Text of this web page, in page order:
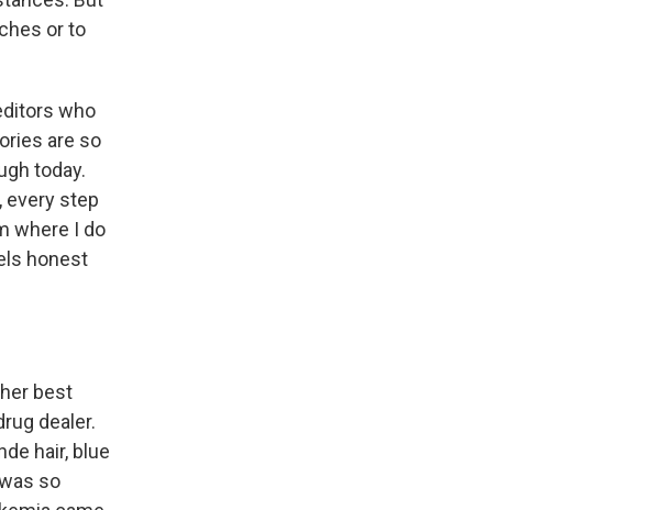
or to
who
are so
today.
every step
where I do
honest
best
dealer.
hair, blue
so